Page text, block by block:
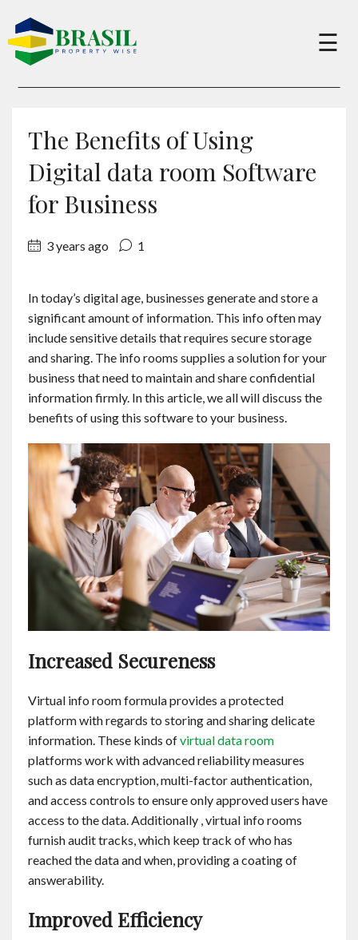
×
Sell
About
Charity
Contact
English
☰
The Benefits of Using
Digital data room Software
for Business
3 years ago 1
In today’s digital age, businesses generate and store a
significant amount of information. This info often may
include sensitive details that requires secure storage
and sharing. The info rooms supplies a solution for your
business that need to maintain and share confidential
information firmly. In this article, we all will discuss the
benefits of using this software to your business.
Increased Secureness
Virtual info room formula provides a protected
platform with regards to storing and sharing delicate
information. These kinds ofvirtual data room
platforms work with advanced reliability measures
such as data encryption, multi-factor authentication,
and access controls to ensure only approved users have
access to the data. Additionally , virtual info rooms
furnish audit tracks, which keep track of who has
reached the data and when, providing a coating of
answerability.
Improved Efficiency